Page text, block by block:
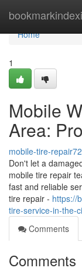
Home
Home
1
Mobile
Area:
mobile-tire-
Don't let a
mobile tire repair
fast and reliable
tire repair - https://
tire-service-in-the-
Comments
Comments